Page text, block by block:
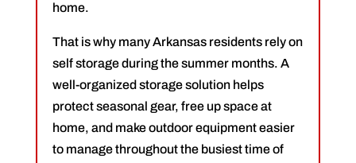
home.
That is why many Arkansas residents rely on
self storage during the summer months. A
well-organized storage solution helps
protect seasonal gear, free up space at
home, and make outdoor equipment easier
to manage throughout the busiest time of